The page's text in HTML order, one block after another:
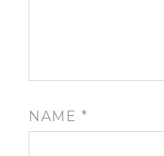
NAME*